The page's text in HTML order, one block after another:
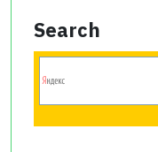
Search